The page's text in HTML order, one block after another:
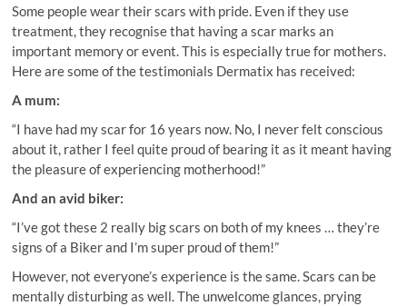
Some people wear their scars with pride. Even if they use
treatment, they recognise that having a scar marks an
important memory or event. This is especially true for mothers.
Here are some of the testimonials Dermatix has received:
A mum:
“I have had my scar for 16 years now. No, I never felt conscious
about it, rather I feel quite proud of bearing it as it meant having
the pleasure of experiencing motherhood!”
And an avid biker:
“I’ve got these 2 really big scars on both of my knees … they’re
signs of a Biker and I’m super proud of them!”
However, not everyone’s experience is the same. Scars can be
mentally disturbing as well. The unwelcome glances, prying